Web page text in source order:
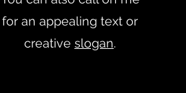
for an appealing text or
creative slogan.